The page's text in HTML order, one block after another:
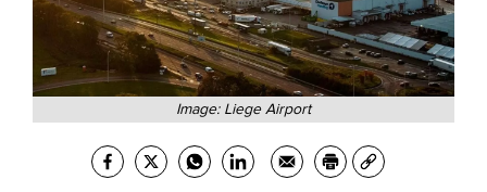
Image: Liege Airport